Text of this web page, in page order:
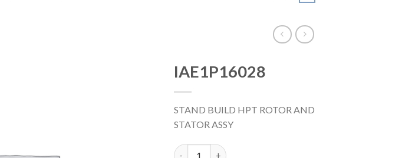
IAE1P16028
STAND BUILD HPT ROTOR AND
STATOR ASSY
IAE1P16028 数量